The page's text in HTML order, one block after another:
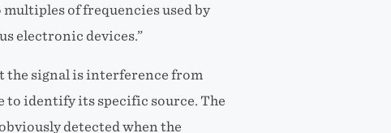
of frequencies used by
electronic devices.”
the signal is interference from
to identify its specific source. The
detected when the